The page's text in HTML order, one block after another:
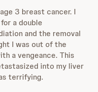
3 breast cancer. I
a double
and the removal
I was out of the
a vengeance. This
into my liver
terrifying.